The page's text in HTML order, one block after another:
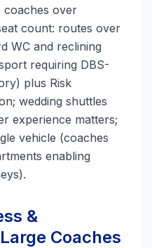
over
count: routes over
WC and reclining
requiring DBS-
plus Risk
wedding shuttles
experience matters;
vehicle (coaches
enabling
&
Coaches